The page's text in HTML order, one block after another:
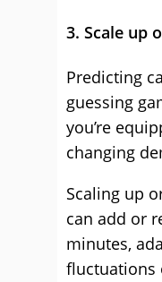
3. Scale up
Predicting
guessing
you’re
changing
Scaling up
can add or
minutes,
fluctuations